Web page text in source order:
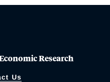
Research
Us